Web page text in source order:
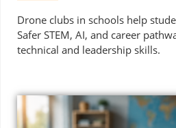
Drone clubs in schools help
Safer STEM, AI, and career
technical and leadership skills.